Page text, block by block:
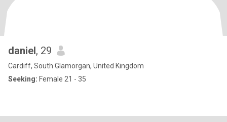
daniel, 29
Cardiff, South Glamorgan, United Kingdom
Seeking: Female 21 - 35